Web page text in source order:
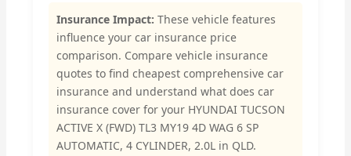
Insurance Impact: These vehicle features
influence your car insurance price
comparison. Compare vehicle insurance
quotes to find cheapest comprehensive car
insurance and understand what does car
insurance cover for your HYUNDAI TUCSON
ACTIVE X (FWD) TL3 MY19 4D WAG 6 SP
AUTOMATIC, 4 CYLINDER, 2.0L in QLD.